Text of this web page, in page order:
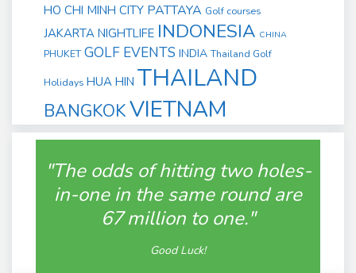
HO CHI MINH CITY PATTAYA Golf courses
JAKARTA NIGHTLIFE INDONESIA CHINA
PHUKET GOLF EVENTS INDIA Thailand Golf
Holidays HUA HIN THAILAND
BANGKOKVIETNAM
"The odds of hitting two holes-
in-one in the same round are
67 million to one."
Good Luck!